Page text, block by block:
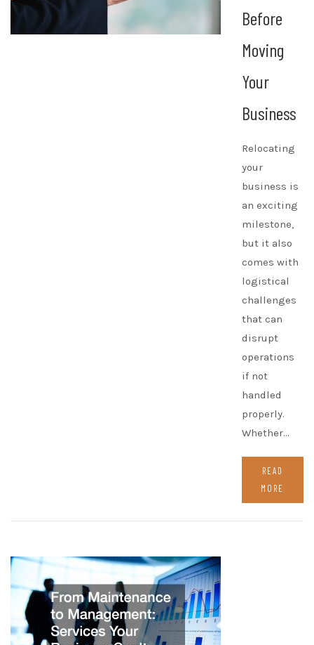
Before
Moving
Your
Business
Relocating
your
business is
an exciting
milestone,
but it also
comes with
logistical
challenges
that can
disrupt
operations
if not
handled
properly.
Whether…
READ
MORE